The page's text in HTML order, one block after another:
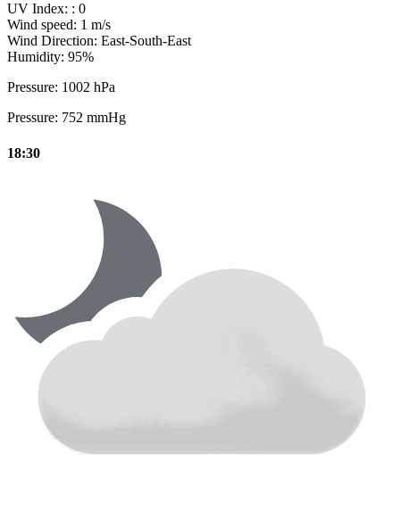
UV Index: : 0
Wind speed: 1 m/s
Wind Direction: East-South-East
Humidity: 95%
Pressure: 1002 hPa
Pressure: 752 mmHg
18:30